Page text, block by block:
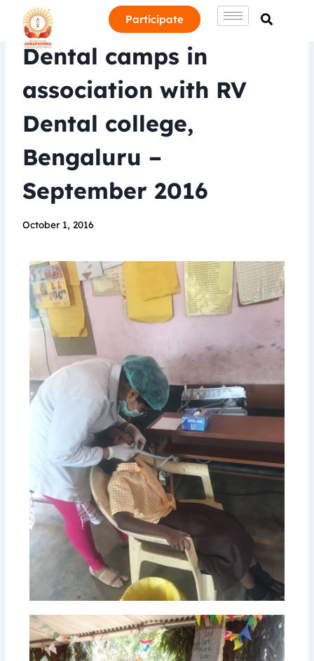
Participate
Dental camps in
association with RV
Dental college,
Bengaluru –
September 2016
October 1, 2016